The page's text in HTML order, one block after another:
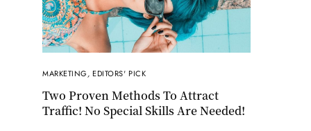
MARKETING,EDITORS' PICK
Two Proven Methods To Attract
Traffic! No Special Skills Are Needed!